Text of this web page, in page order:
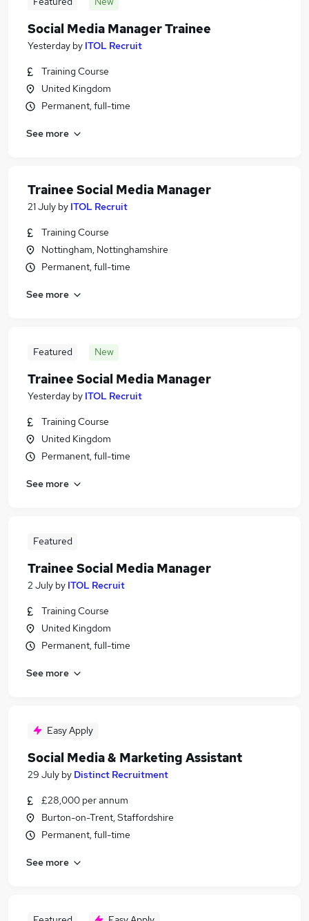
Social Media Manager Trainee
Yesterday by ITOL Recruit
Training Course
United Kingdom
Permanent, full-time
See more
Trainee Social Media Manager
21 July by ITOL Recruit
Training Course
Nottingham, Nottinghamshire
Permanent, full-time
See more
Featured New
Trainee Social Media Manager
Yesterday by ITOL Recruit
Training Course
United Kingdom
Permanent, full-time
See more
Featured
Trainee Social Media Manager
2 July by ITOL Recruit
Training Course
United Kingdom
Permanent, full-time
See more
Easy Apply
Social Media & Marketing Assistant
29 July by Distinct Recruitment
£28,000 per annum
Burton-on-Trent, Staffordshire
Permanent, full-time
See more